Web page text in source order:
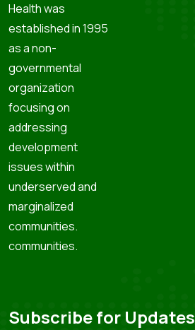
Health was
established in 1995
as a non-
governmental
organization
focusing on
addressing
development
issues within
underserved and
marginalized
communities.
communities.
Subscribe for Updates